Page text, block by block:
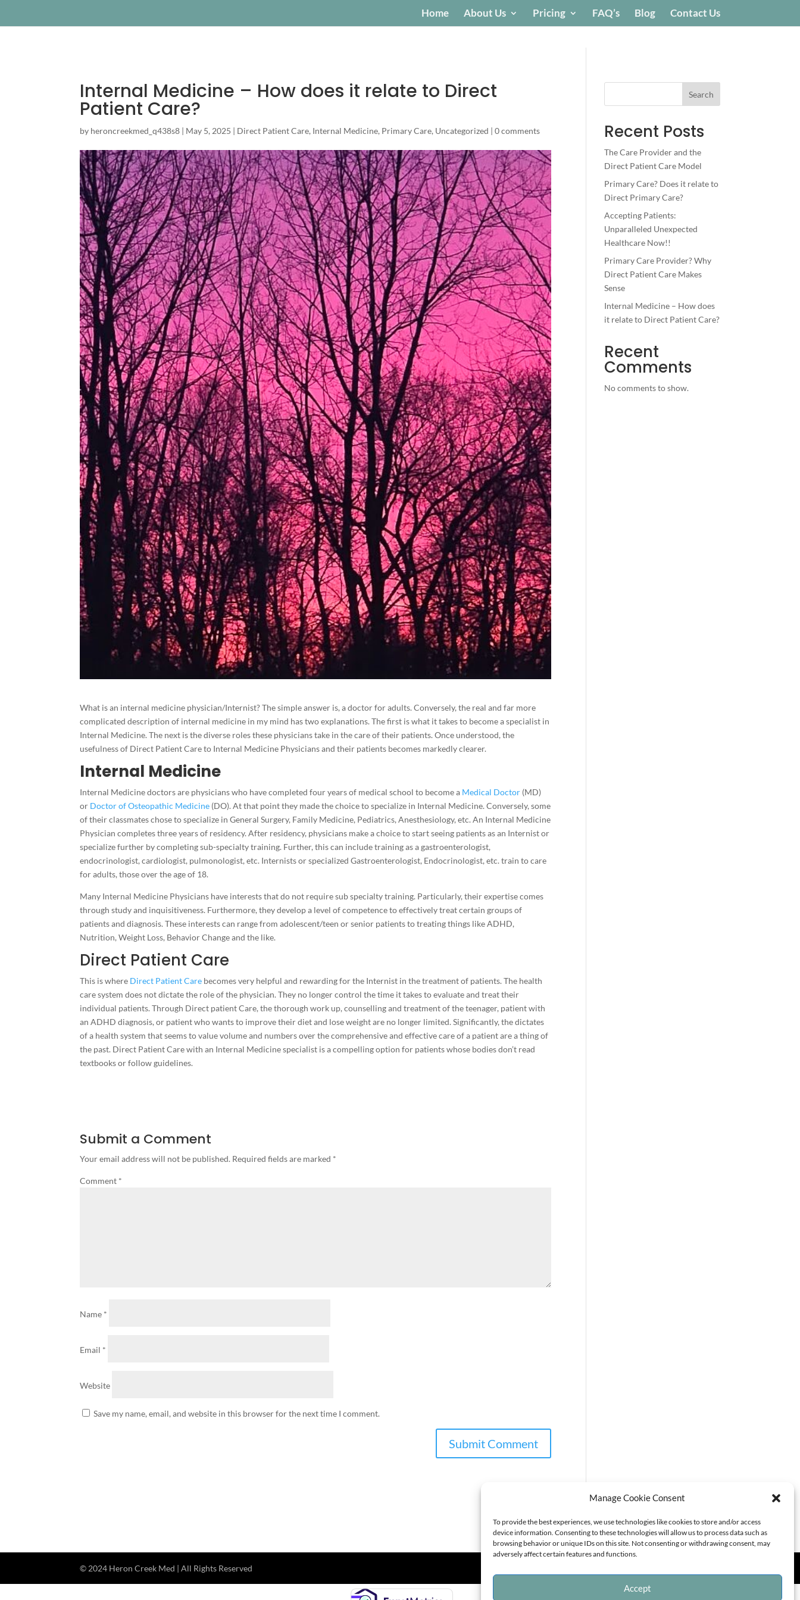
Manage Cookie Consent
To provide the best experiences, we use technologies like cookies to store and/or access
device information. Consenting to these technologies will allow us to process data such as
browsing behavior or unique IDs on this site. Not consenting or withdrawing consent, may
adversely affect certain features and functions.
Accept
Home About Us Pricing FAQ’s Blog Contact Us
Internal Medicine – How does it relate to Direct
Patient Care?
by heroncreekmed_q438s8 | May 5, 2025 | Direct Patient Care, Internal Medicine, Primary Care, Uncategorized |0 comments
What is an internal medicine physician/Internist? The simple answer is, a doctor for adults. Conversely, the real and far more
complicated description of internal medicine in my mind has two explanations. The first is what it takes to become a specialist in
Internal Medicine. The next is the diverse roles these physicians take in the care of their patients. Once understood, the
usefulness of Direct Patient Care to Internal Medicine Physicians and their patients becomes markedly clearer.
Internal Medicine
Internal Medicine doctors are physicians who have completed four years of medical school to become a Medical Doctor (MD)
or Doctor of Osteopathic Medicine (DO). At that point they made the choice to specialize in Internal Medicine. Conversely, some
of their classmates chose to specialize in General Surgery, Family Medicine, Pediatrics, Anesthesiology, etc. An Internal Medicine
Physician completes three years of residency. After residency, physicians make a choice to start seeing patients as an Internist or
specialize further by completing sub-specialty training. Further, this can include training as a gastroenterologist,
endocrinologist, cardiologist, pulmonologist, etc. Internists or specialized Gastroenterologist, Endocrinologist, etc. train to care
for adults, those over the age of 18.
Many Internal Medicine Physicians have interests that do not require sub specialty training. Particularly, their expertise comes
through study and inquisitiveness. Furthermore, they develop a level of competence to effectively treat certain groups of
patients and diagnosis. These interests can range from adolescent/teen or senior patients to treating things like ADHD,
Nutrition, Weight Loss, Behavior Change and the like.
Direct Patient Care
This is where Direct Patient Care becomes very helpful and rewarding for the Internist in the treatment of patients. The health
care system does not dictate the role of the physician. They no longer control the time it takes to evaluate and treat their
individual patients. Through Direct patient Care, the thorough work up, counselling and treatment of the teenager, patient with
an ADHD diagnosis, or patient who wants to improve their diet and lose weight are no longer limited. Significantly, the dictates
of a health system that seems to value volume and numbers over the comprehensive and effective care of a patient are a thing of
the past. Direct Patient Care with an Internal Medicine specialist is a compelling option for patients whose bodies don’t read
textbooks or follow guidelines.
Submit a Comment
Your email address will not be published. Required fields are marked *
Comment *
Name *
Email *
Website
Save my name, email, and website in this browser for the next time I comment.
Search
Recent Posts
The Care Provider and the
Direct Patient Care Model
Primary Care? Does it relate to
Direct Primary Care?
Accepting Patients:
Unparalleled Unexpected
Healthcare Now!!
Primary Care Provider? Why
Direct Patient Care Makes
Sense
Internal Medicine – How does
it relate to Direct Patient Care?
Recent
Comments
No comments to show.
© 2024 Heron Creek Med | All Rights Reserved